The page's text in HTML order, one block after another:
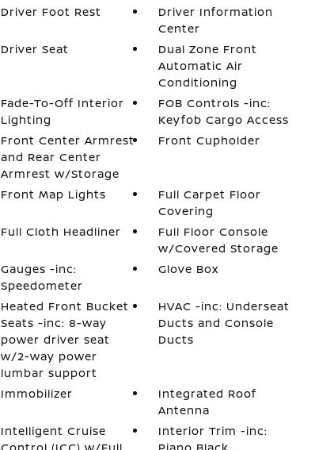
Driver Foot Rest
Driver Information
Center
Driver Seat
Dual Zone Front
Automatic Air
Conditioning
Fade-To-Off Interior
Lighting
FOB Controls -inc:
Keyfob Cargo Access
Front Center Armrest
and Rear Center
Armrest w/Storage
Front Cupholder
Front Map Lights
Full Carpet Floor
Covering
Full Cloth Headliner
Full Floor Console
w/Covered Storage
Gauges -inc:
Speedometer
Glove Box
Heated Front Bucket
Seats -inc: 8-way
power driver seat
w/2-way power
lumbar support
HVAC -inc: Underseat
Ducts and Console
Ducts
Immobilizer
Integrated Roof
Antenna
Intelligent Cruise
Interior Trim -inc: